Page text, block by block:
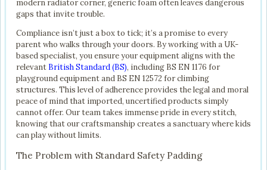
modern radiator corner, generic foam often leaves dangerous
gaps that invite trouble.
Compliance isn’t just a box to tick; it’s a promise to every
parent who walks through your doors. By working with a UK-
based specialist, you ensure your equipment aligns with the
relevant British Standard (BS), including BS EN 1176 for
playground equipment and BS EN 12572 for climbing
structures. This level of adherence provides the legal and moral
peace of mind that imported, uncertified products simply
cannot offer. Our team takes immense pride in every stitch,
knowing that our craftsmanship creates a sanctuary where kids
can play without limits.
The Problem with Standard Safety Padding